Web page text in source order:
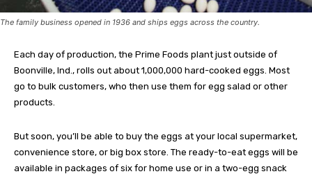
The family business opened in 1936 and ships eggs across the country.
Each day of production, the Prime Foods plant just outside of
Boonville, Ind., rolls out about 1,000,000 hard-cooked eggs. Most
go to bulk customers, who then use them for egg salad or other
products.
But soon, you’ll be able to buy the eggs at your local supermarket,
convenience store, or big box store. The ready-to-eat eggs will be
available in packages of six for home use or in a two-egg snack